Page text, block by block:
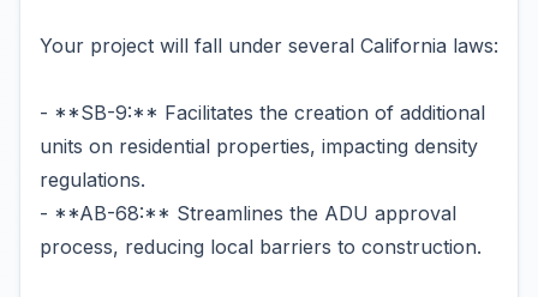
Your project will fall under several California laws:
- **SB-9:** Facilitates the creation of additional
units on residential properties, impacting density
regulations.
- **AB-68:** Streamlines the ADU approval
process, reducing local barriers to construction.